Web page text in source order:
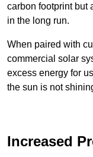
carbon footprint but
in the long run.
When paired with
commercial solar
excess energy for
the sun is not
Increased